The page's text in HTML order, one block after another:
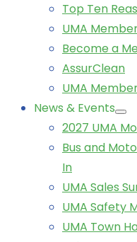
Top Ten
UMA
Become a
AssurClean
UMA
News & Events
2027 UMA
Bus and
In
UMA Sales
UMA Safety
UMA Town